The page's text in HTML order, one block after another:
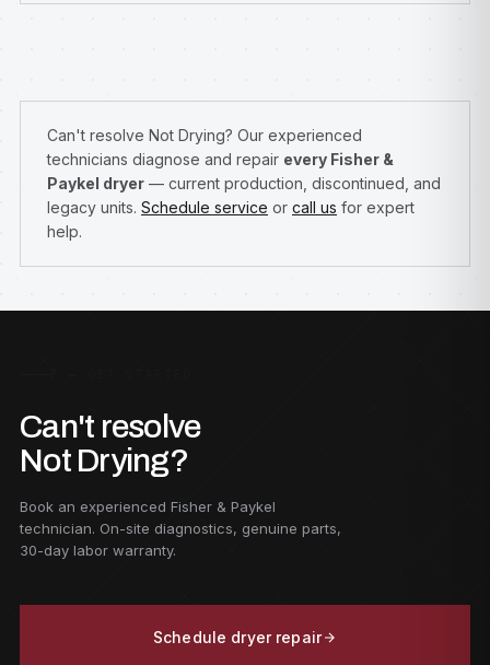
Can't resolve Not Drying? Our experienced
technicians diagnose and repair every Fisher &
Paykel dryer — current production, discontinued, and
legacy units. Schedule service or call us for expert
help.
Can't resolve
Not Drying?
Book an experienced Fisher & Paykel
technician. On-site diagnostics, genuine parts,
30-day labor warranty.
Schedule dryer repair